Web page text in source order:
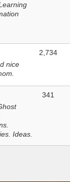
nice
2,734
Ideas.
341